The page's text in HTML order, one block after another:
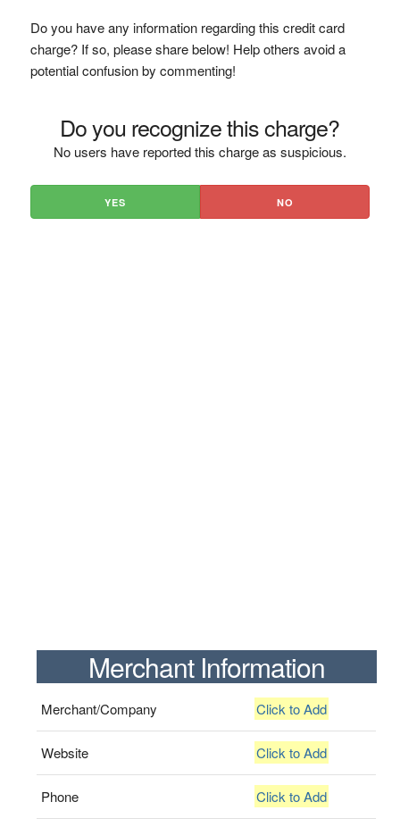
Do you have any information regarding this credit card
charge? If so, please share below! Help others avoid a
potential confusion by commenting!
Do you recognize this charge?
No users have reported this charge as suspicious.
YES NO
Merchant Information
Merchant/Company Click to Add
Website Click to Add
Phone Click to Add